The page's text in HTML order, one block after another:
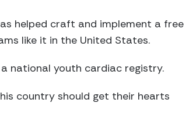
helped craft and implement a free
like it in the United States.
a national youth cardiac registry.
country should get their hearts